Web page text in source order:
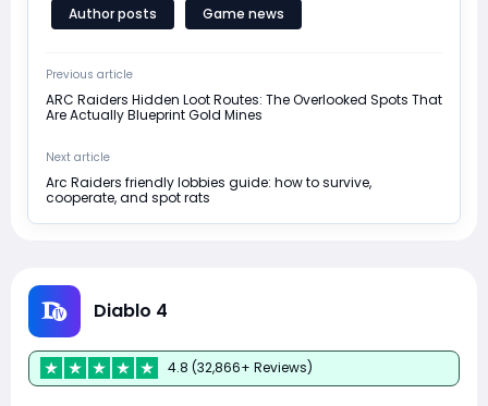
Author posts Game news
Previous article
ARC Raiders Hidden Loot Routes: The Overlooked Spots That
Are Actually Blueprint Gold Mines
Next article
Arc Raiders friendly lobbies guide: how to survive,
cooperate, and spot rats
Diablo 4
4.8 (32,866+ Reviews)